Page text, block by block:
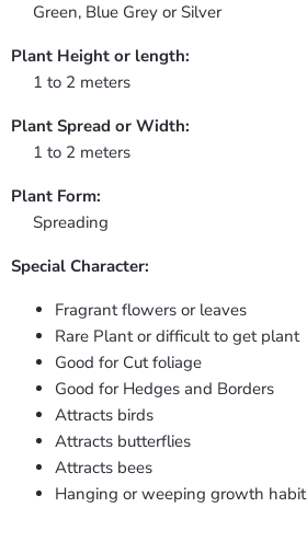
Green, Blue Grey or Silver
Plant Height or length:
1 to 2 meters
Plant Spread or Width:
1 to 2 meters
Plant Form:
Spreading
Special Character:
Fragrant flowers or leaves
Rare Plant or difficult to get plant
Good for Cut foliage
Good for Hedges and Borders
Attracts birds
Attracts butterflies
Attracts bees
Hanging or weeping growth habit